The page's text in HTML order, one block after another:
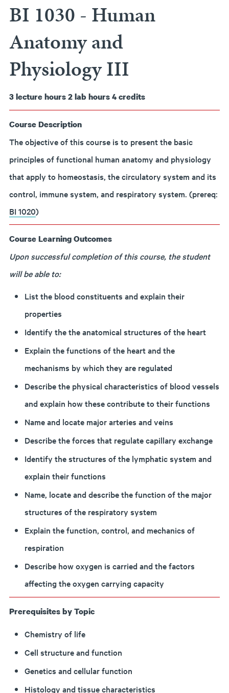
BI 1030 - Human
Anatomy and
Physiology III
3lecture hours2lab hours4credits
Course Description
The objective of this course is to present the basic
principles of functional human anatomy and physiology
that apply to homeostasis, the circulatory system and its
control, immune system, and respiratory system. (prereq:
BI 1020)
Course Learning Outcomes
Upon successful completion of this course, the student
will be able to:
List the blood constituents and explain their
properties
Identify the the anatomical structures of the heart
Explain the functions of the heart and the
mechanisms by which they are regulated
Describe the physical characteristics of blood vessels
and explain how these contribute to their functions
Name and locate major arteries and veins
Describe the forces that regulate capillary exchange
Identify the structures of the lymphatic system and
explain their functions
Name, locate and describe the function of the major
structures of the respiratory system
Explain the function, control, and mechanics of
respiration
Describe how oxygen is carried and the factors
affecting the oxygen carrying capacity
Prerequisites by Topic
Chemistry of life
Cell structure and function
Genetics and cellular function
Histology and tissue characteristics